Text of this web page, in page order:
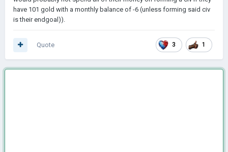
have 101 gold with a monthly balance of -6 (unless forming said civ
is their endgoal)).
3 1
Quote